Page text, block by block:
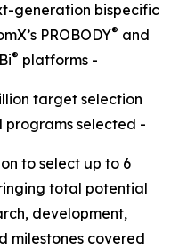
generation bispecific
PROBODY® and
® platforms -
target selection
selected -
to select up to 6
total potential
development,
milestones covered